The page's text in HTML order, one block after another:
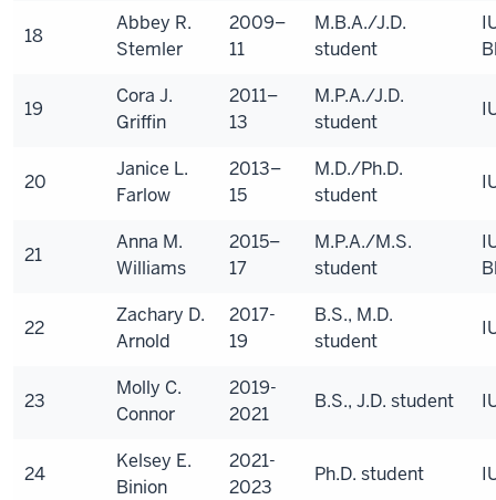
18
Abbey R.
Stemler
2009–
11
M.B.A./J.D.
student
19
Cora J.
Griffin
2011–
13
M.P.A./J.D.
student
20
Janice L.
Farlow
2013–
15
M.D./Ph.D.
student
21
Anna M.
Williams
2015–
17
M.P.A./M.S.
student
22
Zachary D.
Arnold
2017-
19
B.S., M.D.
student
23
Molly C.
Connor
2019-
2021
B.S., J.D. student
24
Kelsey E.
Binion
2021-
2023
Ph.D. student